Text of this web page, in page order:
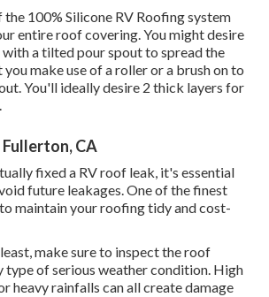
the 100% Silicone RV Roofing system
entire roof covering. You might desire
with a tilted pour spout to spread the
make use of a roller or a brush on to
You'll ideally desire 2 thick layers for
Fullerton, CA
fixed a RV roof leak, it's essential
future leakages. One of the finest
maintain your roofing tidy and cost-
make sure to inspect the roof
type of serious weather condition. High
heavy rainfalls can all create damage